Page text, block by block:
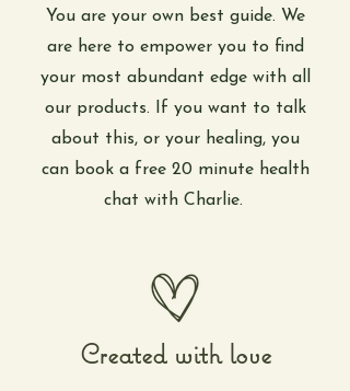
You are your own best guide. We
are here to empower you to find
your most abundant edge with all
our products. If you want to talk
about this, or your healing, you
can book a free 20 minute health
chat with Charlie.
Created with love